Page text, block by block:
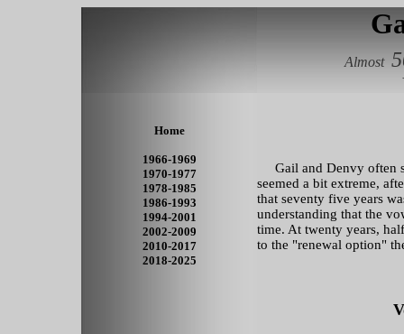
Almost
Home
1966-1969
1970-1977
1978-1985
1986-1993
1994-2001
2002-2009
2010-2017
2018-2025
Gail and Denvy often
seemed a bit extreme,
that seventy five years
understanding that the
time. At twenty years,
to the "renewal option"